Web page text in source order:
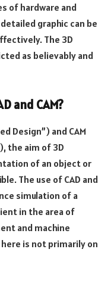
of hardware and
graphic can be
The 3D
as believably and
and CAM?
Design”) and CAM
the aim of 3D
of an object or
The use of CAD and
simulation of a
in the area of
and machine
is not primarily on